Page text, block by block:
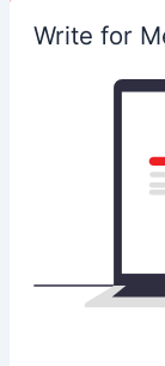
Write for